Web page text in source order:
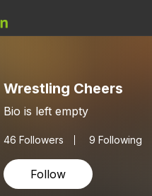
Wrestling Cheers
Bio is left empty
46 Followers 9 Following
Follow